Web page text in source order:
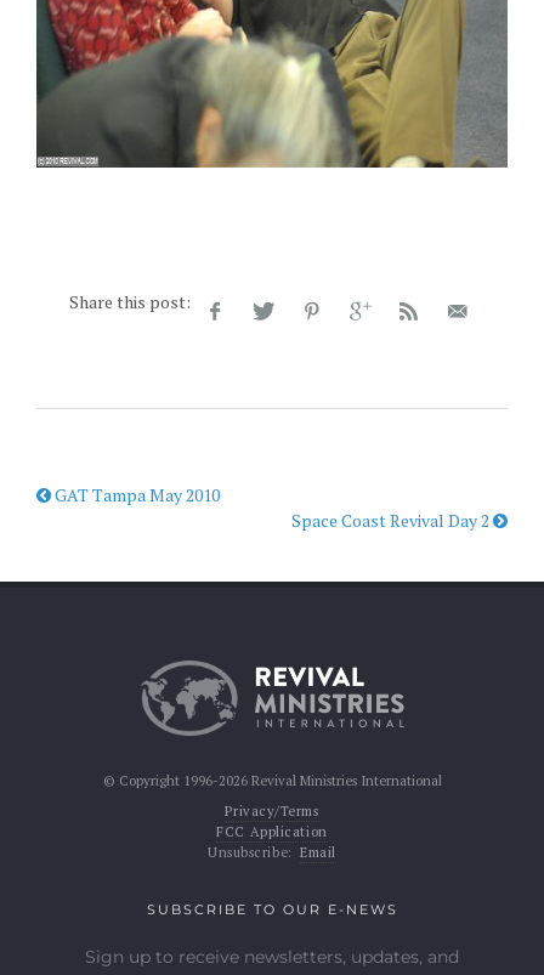
Share this post:
GAT Tampa May 2010
Space Coast Revival Day 2
© Copyright 1996-2026 Revival Ministries International
Privacy/Terms
FCC Application
Unsubscribe: Email
SUBSCRIBE TO OUR E-NEWS
Sign up to receive newsletters, updates, and